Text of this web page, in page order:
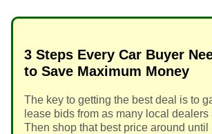
3 Steps Every Car Buyer
to Save Maximum Money
The key to getting the best deal is to
lease bids from as many local
Then shop that best price around until